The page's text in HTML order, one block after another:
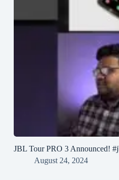
JBL Tour PRO 3 Announced!
August 24, 2024